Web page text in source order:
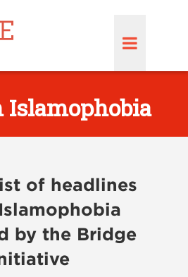
Islamophobia
of headlines
by the Bridge